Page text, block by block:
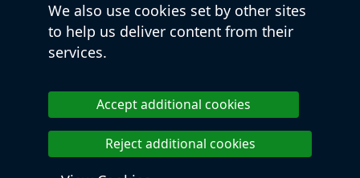
We also use cookies set by other sites
to help us deliver content from their
services.
Accept additional cookies
Reject additional cookies